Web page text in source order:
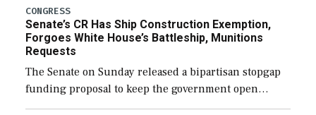
CONGRESS
Senate’s CR Has Ship Construction Exemption,
Forgoes White House’s Battleship, Munitions
Requests
The Senate on Sunday released a bipartisan stopgap
funding proposal to keep the government open
through December 11, which would also secure